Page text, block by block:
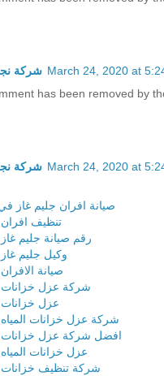
شركة March 24, 2020 at
has been removed by
شركة March 24, 2020 at
صيانة افران جليم غاز
تنظيف افران
رقم صيانة جليم
وكيل جليم
صيانة
شركة عزل خزانات
عزل خزانات
شركة عزل خزانات المياه
افضل شركة عزل خزانات
عزل خزانات
شركة تنظيف خزانات